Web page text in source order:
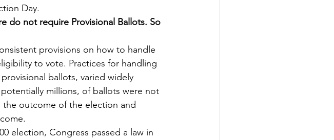
Day.
do not require Provisional Ballots. So
provisions on how to handle
to vote. Practices for handling
ballots, varied widely
millions, of ballots were not
outcome of the election and
election, Congress passed a law in